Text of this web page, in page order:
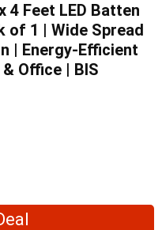
4 Feet LED Batten
of 1 | Wide Spread
| Energy-Efficient
Office | BIS